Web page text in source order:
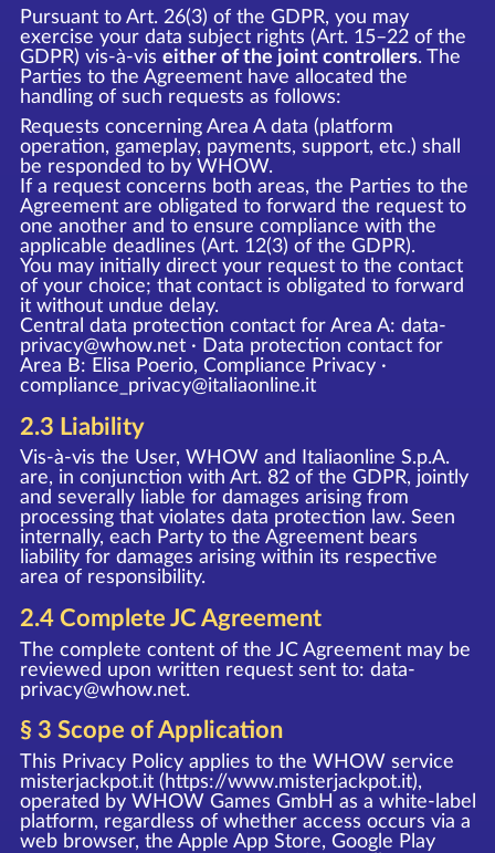
Pursuant to Art. 26(3) of the GDPR, you may
exercise your data subject rights (Art. 15–22 of the
GDPR) vis-à-vis either of the joint controllers. The
Parties to the Agreement have allocated the
handling of such requests as follows:
Requests concerning Area A data (platform
operation, gameplay, payments, support, etc.) shall
be responded to by WHOW.
If a request concerns both areas, the Parties to the
Agreement are obligated to forward the request to
one another and to ensure compliance with the
applicable deadlines (Art. 12(3) of the GDPR).
You may initially direct your request to the contact
of your choice; that contact is obligated to forward
it without undue delay.
Central data protection contact for Area A: data-
privacy@whow.net · Data protection contact for
Area B: Elisa Poerio, Compliance Privacy ·
compliance_privacy@italiaonline.it
2.3 Liability
Vis-à-vis the User, WHOW and Italiaonline S.p.A.
are, in conjunction with Art. 82 of the GDPR, jointly
and severally liable for damages arising from
processing that violates data protection law. Seen
internally, each Party to the Agreement bears
liability for damages arising within its respective
area of responsibility.
2.4 Complete JC Agreement
The complete content of the JC Agreement may be
reviewed upon written request sent to: data-
privacy@whow.net.
§ 3 Scope of Application
This Privacy Policy applies to the WHOW service
misterjackpot.it (https://www.misterjackpot.it),
operated by WHOW Games GmbH as a white-label
platform, regardless of whether access occurs via a
web browser, the Apple App Store, Google Play